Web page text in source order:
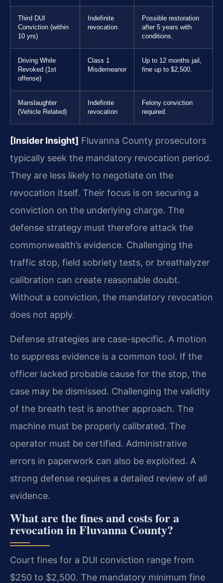
Third DUI
Conviction (within
10 yrs)
Indefinite
revocation
Possible restoration
after 5 years with
conditions.
Driving While
Revoked (1st
offense)
Class 1
Misdemeanor
Up to 12 months jail,
fine up to $2,500.
Manslaughter
(Vehicle Related)
Indefinite
revocation
Felony conviction
required.
[Insider Insight] Fluvanna County prosecutors
typically seek the mandatory revocation period.
They are less likely to negotiate on the
revocation itself. Their focus is on securing a
conviction on the underlying charge. The
defense strategy must therefore attack the
commonwealth’s evidence. Challenging the
traffic stop, field sobriety tests, or breathalyzer
calibration can create reasonable doubt.
Without a conviction, the mandatory revocation
does not apply.
Defense strategies are case-specific. A motion
to suppress evidence is a common tool. If the
officer lacked probable cause for the stop, the
case may be dismissed. Challenging the validity
of the breath test is another approach. The
machine must be properly calibrated. The
operator must be certified. Administrative
errors in paperwork can also be exploited. A
strong defense requires a detailed review of all
evidence.
What are the fines and costs for a
revocation in Fluvanna County?
Court fines for a DUI conviction range from
$250 to $2,500. The mandatory minimum fine